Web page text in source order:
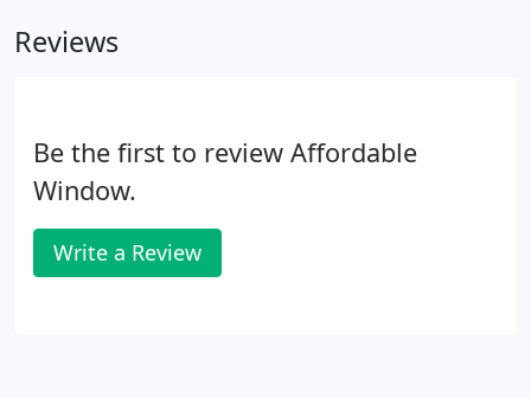
Reviews
Be the first to review Affordable
Window.
Write a Review